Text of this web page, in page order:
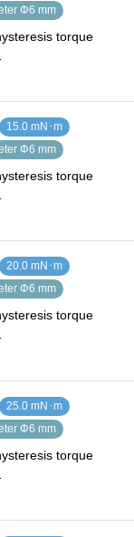
Φ6 mm
torque
15.0 mN･m
Φ6 mm
torque
20.0 mN･m
Φ6 mm
torque
25.0 mN･m
Φ6 mm
torque